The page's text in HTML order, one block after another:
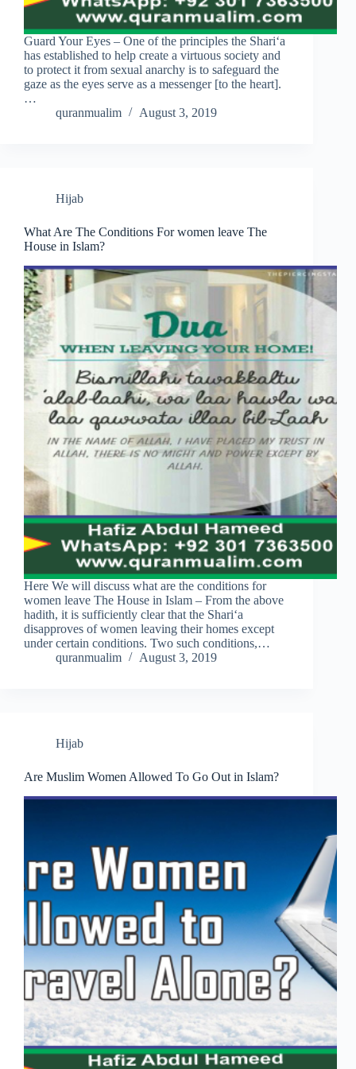
Guard Your Eyes – One of the principles the Shari‘a
has established to help create a virtuous society and
to protect it from sexual anarchy is to safeguard the
gaze as the eyes serve as a messenger [to the heart].
…
quranmualim
August 3, 2019
Hijab
What Are The Conditions For women leave The
House in Islam?
Here We will discuss what are the conditions for
women leave The House in Islam – From the above
hadith, it is sufficiently clear that the Shari‘a
disapproves of women leaving their homes except
under certain conditions. Two such conditions,…
quranmualim
August 3, 2019
Hijab
Are Muslim Women Allowed To Go Out in Islam?